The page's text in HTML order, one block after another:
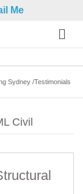
Me
Sydney /Testimonials
Civil